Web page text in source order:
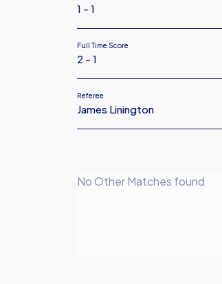
1 - 1
Full Time Score
2 - 1
Referee
James Linington
No Other Matches found